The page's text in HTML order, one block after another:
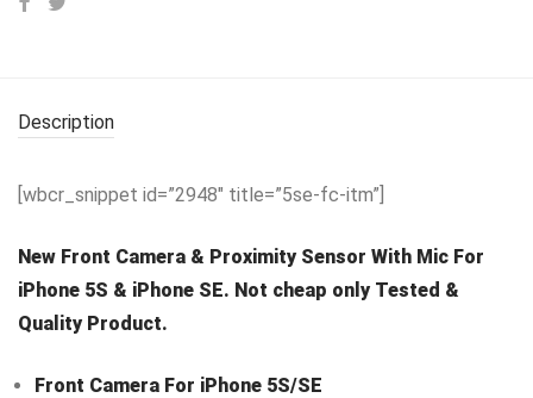
Description
[wbcr_snippet id=”2948″ title=”5se-fc-itm”]
New Front Camera & Proximity Sensor With Mic For
iPhone 5S & iPhone SE. Not cheap only Tested &
Quality Product.
Front Camera For iPhone 5S/SE